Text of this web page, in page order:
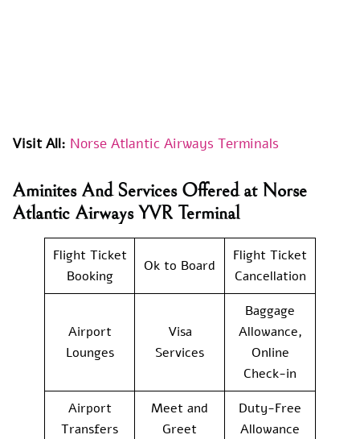
Visit All: Norse Atlantic Airways Terminals
Aminites And Services Offered at Norse
Atlantic Airways YVR Terminal
Flight Ticket
Booking
Ok to Board
Flight Ticket
Cancellation
Airport
Lounges
Visa
Services
Baggage
Allowance,
Online
Check-in
Airport
Transfers
Meet and
Greet
Duty-Free
Allowance